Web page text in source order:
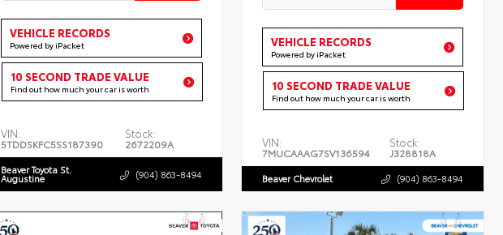
VEHICLE RECORDS
Powered by iPacket
10 SECOND TRADE VALUE
Find out how much your car is worth
VIN:
5TDDSKFC5SS187390
Stock:
2672209A
Beaver Toyota St.
Augustine (904) 863-8494
VEHICLE RECORDS
Powered by iPacket
10 SECOND TRADE VALUE
Find out how much your car is worth
VIN:
7MUCAAAG7SV136594
Stock:
J328818A
Beaver Chevrolet (904) 863-8494